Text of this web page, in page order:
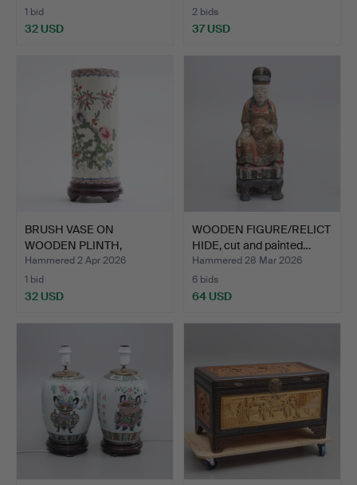
1 bid
32 USD
2 bids
37 USD
BRUSH VASE ON
WOODEN PLINTH,
porcelain, Ch…
Hammered 2 Apr 2026
1 bid
32 USD
WOODEN FIGURE/RELICT
HIDE, cut and painted…
Hammered 28 Mar 2026
6 bids
64 USD